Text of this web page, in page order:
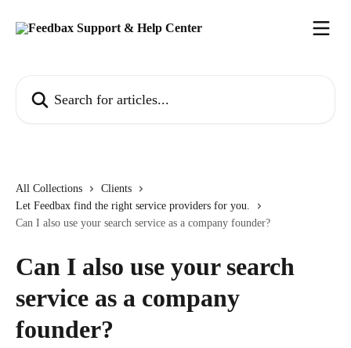
All Collections
Clients
Let Feedbax find the right service providers for you.
Can I also use your search service as a company founder?
Can I also use your search
service as a company
founder?